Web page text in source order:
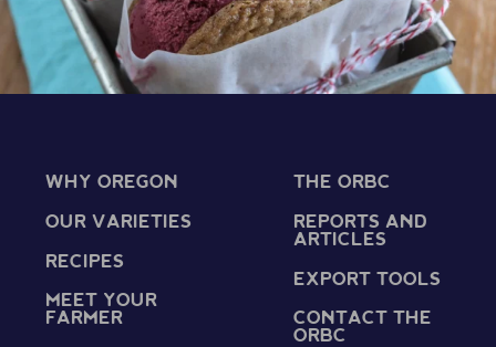
WHY OREGON
OUR VARIETIES
RECIPES
MEET YOUR
FARMER
THE ORBC
REPORTS AND
ARTICLES
EXPORT TOOLS
CONTACT THE
ORBC